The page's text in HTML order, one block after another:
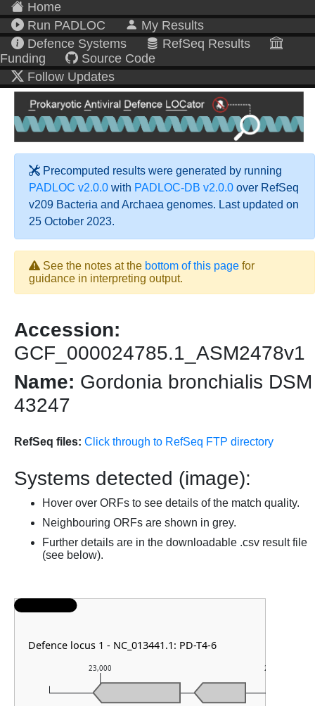
Home
Run PADLOC
My Results
Defence Systems
RefSeq Results
Funding
Source Code
Follow Updates
Precomputed results were generated by running
PADLOC v2.0.0 with PADLOC-DB v2.0.0 over RefSeq
v209 Bacteria and Archaea genomes. Last updated on
25 October 2023.
See the notes at the bottom of this page for
guidance in interpreting output.
Accession:
GCF_000024785.1_ASM2478v1
Name: Gordonia bronchialis DSM
43247
RefSeq files: Click through to RefSeq FTP directory
Systems detected (image):
Hover over ORFs to see details of the match quality.
Neighbouring ORFs are shown in grey.
Further details are in the downloadable .csv result file
(see below).
23,000 24,000
Defence locus 1 - NC_013441.1: PD-T4-6